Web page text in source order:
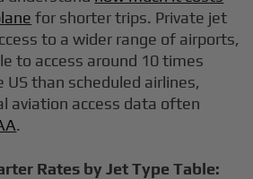
for shorter trips. Private jet
to a wider range of airports,
to access around 10 times
than scheduled airlines,
aviation access data often
.
Rates by Jet Type Table: